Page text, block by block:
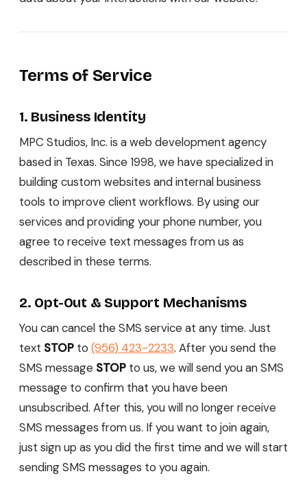
Terms of Service
1. Business Identity
MPC Studios, Inc. is a web development agency
based in Texas. Since 1998, we have specialized in
building custom websites and internal business
tools to improve client workflows. By using our
services and providing your phone number, you
agree to receive text messages from us as
described in these terms.
2. Opt-Out & Support Mechanisms
You can cancel the SMS service at any time. Just
text STOP to (956) 423-2233. After you send the
SMS message STOP to us, we will send you an SMS
message to confirm that you have been
unsubscribed. After this, you will no longer receive
SMS messages from us. If you want to join again,
just sign up as you did the first time and we will start
sending SMS messages to you again.